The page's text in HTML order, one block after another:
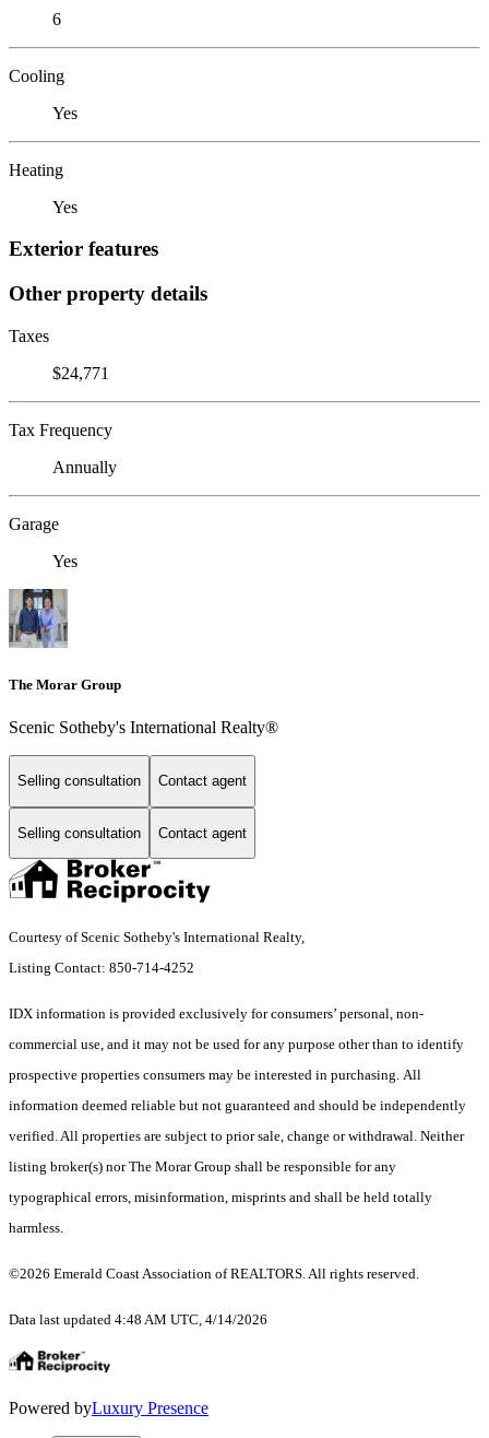
6
Cooling
Yes
Heating
Yes
Exterior features
Other property details
Taxes
$24,771
Tax Frequency
Annually
Garage
Yes
The Morar Group
Scenic Sotheby's International Realty®
Selling consultation Contact agent
Selling consultation Contact agent
Courtesy of Scenic Sotheby's International Realty,
Listing Contact: 850-714-4252
IDX information is provided exclusively for consumers’ personal, non-
commercial use, and it may not be used for any purpose other than to identify
prospective properties consumers may be interested in purchasing. All
information deemed reliable but not guaranteed and should be independently
verified. All properties are subject to prior sale, change or withdrawal. Neither
listing broker(s) nor The Morar Group shall be responsible for any
typographical errors, misinformation, misprints and shall be held totally
harmless.
©2026 Emerald Coast Association of REALTORS. All rights reserved.
Data last updated 4:48 AM UTC, 4/14/2026
Powered byLuxury Presence